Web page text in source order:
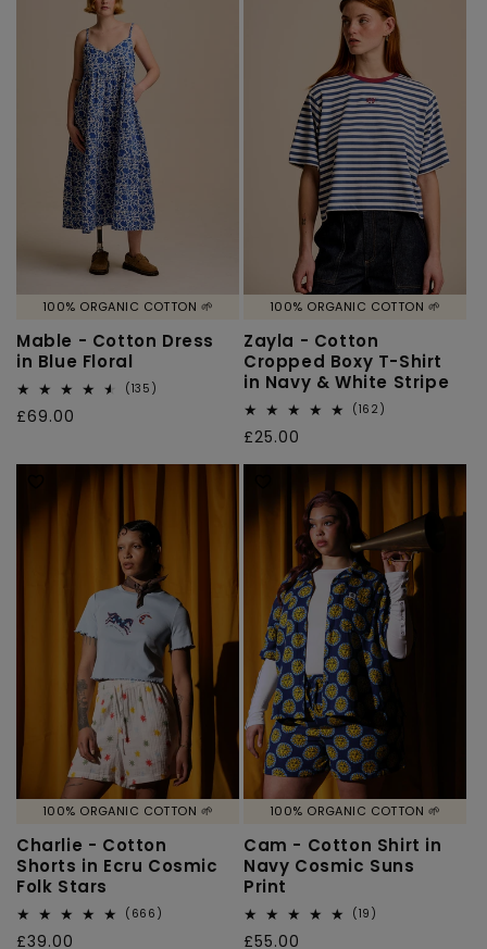
100% ORGANIC COTTON 🌱
Mable - Cotton Dress
in Blue Floral
(135)
Regular
£69.00
100% ORGANIC COTTON 🌱
Zayla - Cotton
Cropped Boxy T-Shirt
in Navy & White Stripe
(162)
Regular
price
£25.00
100% ORGANIC COTTON 🌱
Charlie - Cotton
Shorts in Ecru Cosmic
Folk Stars
(666)
Regular
£39.00
100% ORGANIC COTTON 🌱
Cam - Cotton Shirt in
Navy Cosmic Suns
Print
(19)
Regular
£55.00